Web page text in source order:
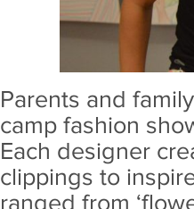
Parents and
camp fashion
Each designer
clippings to
ranged from